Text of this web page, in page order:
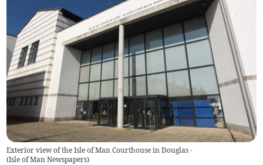
Exterior view of the Isle of Man Courthouse in Douglas -
(Isle of Man Newspapers)